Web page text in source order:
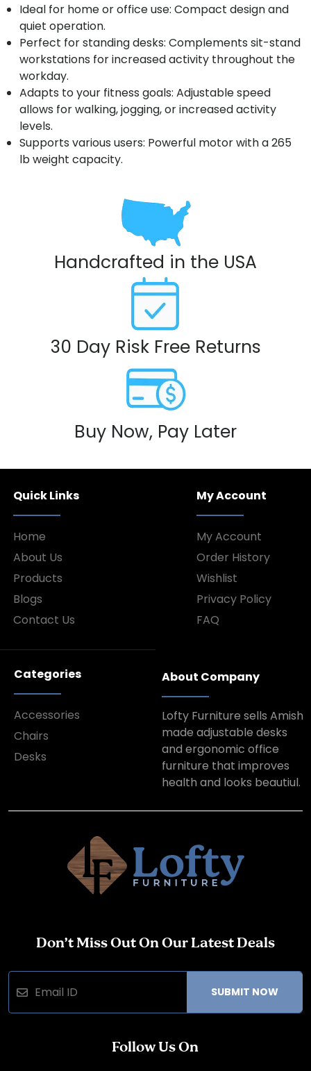
Ideal for home or office use: Compact design and
quiet operation.
Perfect for standing desks: Complements sit-stand
workstations for increased activity throughout the
workday.
Adapts to your fitness goals: Adjustable speed
allows for walking, jogging, or increased activity
levels.
Supports various users: Powerful motor with a 265
lb weight capacity.
Handcrafted in the USA
30 Day Risk Free Returns
Buy Now, Pay Later
Quick Links
Home
About Us
Products
Blogs
Contact Us
My Account
My Account
Order History
Wishlist
Privacy Policy
FAQ
Categories
Accessories
Chairs
Desks
About Company
Lofty Furniture sells Amish
made adjustable desks
and ergonomic office
furniture that improves
health and looks beautiul.
Don’t Miss Out On Our Latest Deals
SUBMIT NOW
Follow Us On